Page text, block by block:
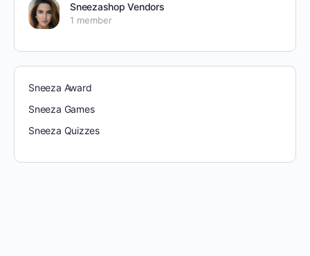
Sneezashop Vendors
1 member
Sneeza Award
Sneeza Games
Sneeza Quizzes